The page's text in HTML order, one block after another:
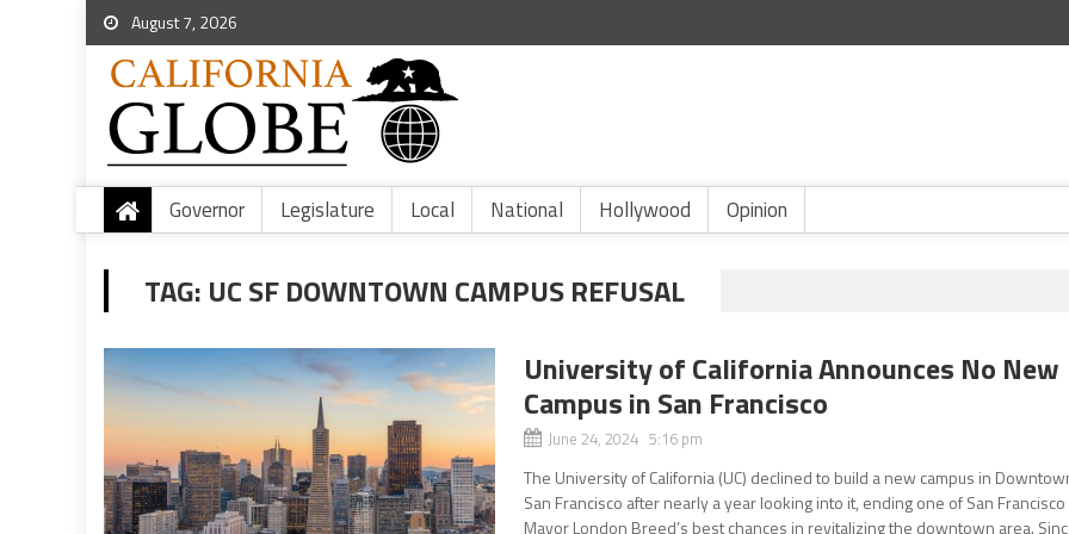
August 7, 2026
Governor Legislature Local National Hollywood Opinion
TAG: UC SF DOWNTOWN CAMPUS REFUSAL
University of California Announces No New
Campus in San Francisco
June 24, 2024 5:16 pm
The University of California (UC) declined to build a new campus in
San Francisco after nearly a year looking into it, ending one of San Francisco
Mayor London Breed’s best chances in revitalizing the downtown area.